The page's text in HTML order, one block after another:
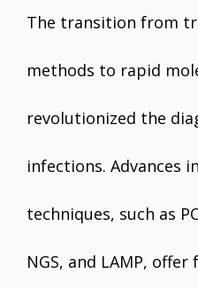
The transition from
methods to rapid
revolutionized the
infections. Advances
techniques, such as
NGS, and LAMP,